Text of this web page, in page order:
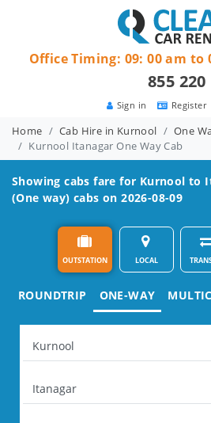
Register
Sign in
Office Timing: 09: 00 am to
855 220
Home Cab Hire in Kurnool
One
Kurnool Itanagar One Way Cab
Showing cabs fare for Kurnool to
(One way) cabs on 2026-08-09
OUTSTATION LOCAL
ROUNDTRIP ONE-WAY